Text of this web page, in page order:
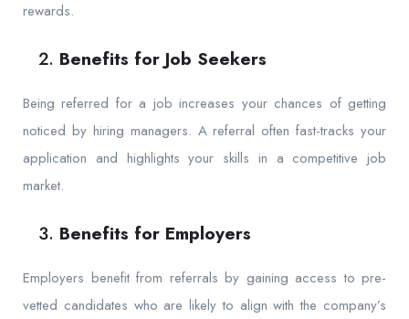
rewards.
Benefits for Job Seekers
Being referred for a job increases your chances of getting
noticed by hiring managers. A referral often fast-tracks your
application and highlights your skills in a competitive job
market.
Benefits for Employers
Employers benefit from referrals by gaining access to pre-
vetted candidates who are likely to align with the company’s